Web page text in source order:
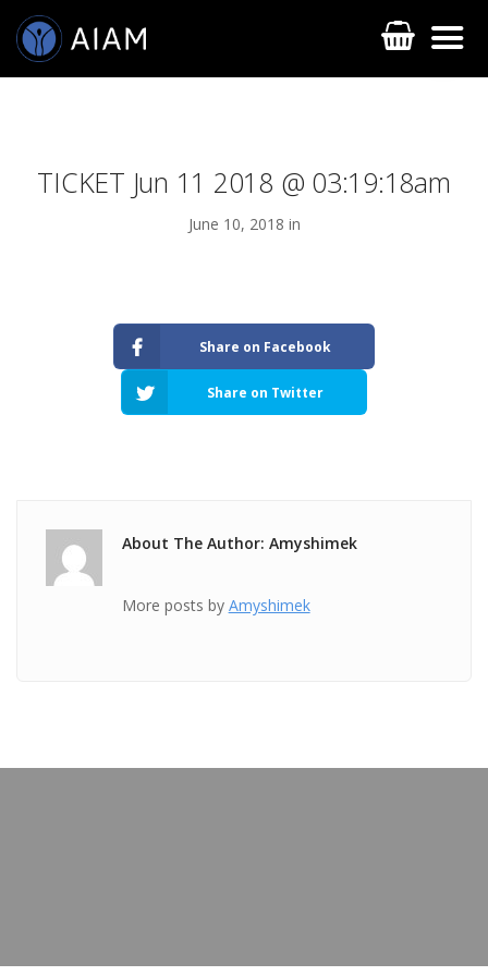
AESTHETIC TRAININGS
ONLINE COURSES
TICKET Jun 11 2018 @ 03:19:18am
June 10, 2018 in
Share on Facebook
Share on Twitter
About The Author: Amyshimek
More posts by Amyshimek